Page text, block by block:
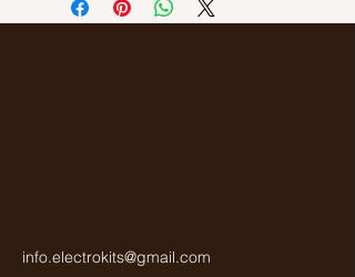
info.electrokits@gmail.com